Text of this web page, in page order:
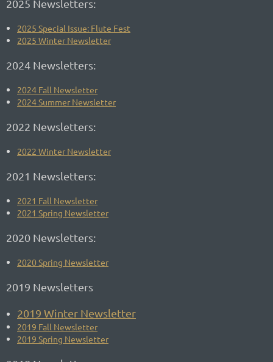
2025 Newsletters:
2025 Special Issue: Flute Fest
2025 Winter Newsletter
2024 Newsletters:
2024 Fall Newsletter
2024 Summer Newsletter
2022 Newsletters:
2022 Winter Newsletter
2021 Newsletters:
2021 Fall Newsletter
2021 Spring Newsletter
2020 Newsletters:
2020 Spring Newsletter
2019 Newsletters
2019 Winter Newsletter
2019 Fall Newsletter
2019 Spring Newsletter